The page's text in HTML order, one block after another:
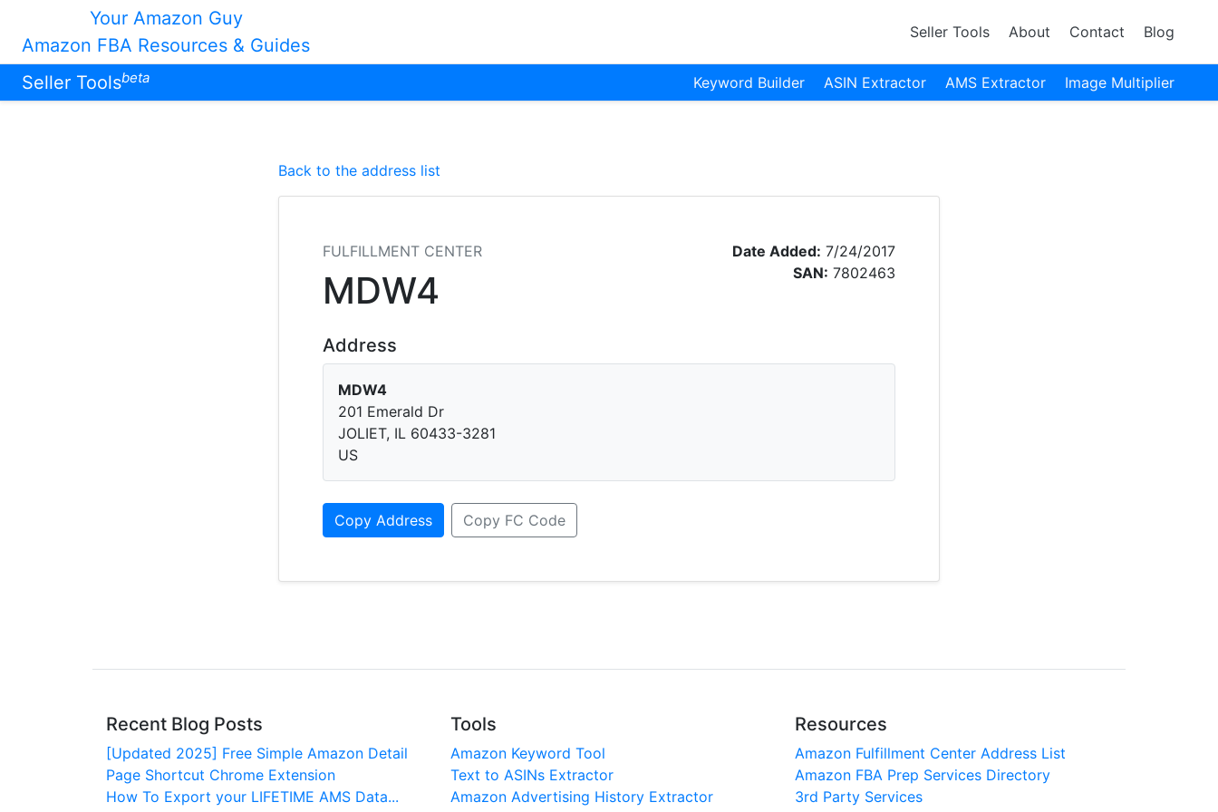
Your Amazon Guy
Amazon FBA Resources & Guides
Seller Tools About Contact Blog
Seller Toolsbeta Keyword Builder ASIN Extractor AMS Extractor Image Multiplier
Back to the address list
FULFILLMENT CENTER
MDW4
Date Added: 7/24/2017
SAN: 7802463
Address
MDW4
201 Emerald Dr
JOLIET, IL 60433-3281
US
Copy Address Copy FC Code
Recent Blog Posts
[Updated 2025] Free Simple Amazon Detail
Page Shortcut Chrome Extension
How To Export your LIFETIME AMS Data...
Tools
Amazon Keyword Tool
Text to ASINs Extractor
Amazon Advertising History Extractor
Resources
Amazon Fulfillment Center Address List
Amazon FBA Prep Services Directory
3rd Party Services